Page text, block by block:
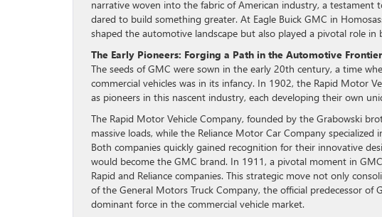
narrative woven into the fabric of American industry, a
dared to build something greater. At Eagle Buick GMC in
shaped the automotive landscape but also played a pivotal role
The Early Pioneers: Forging a Path in the Automotive Frontier
The seeds of GMC were sown in the early 20th century, a time
commercial vehicles was in its infancy. In 1902, the Rapid Motor
as pioneers in this nascent industry, each developing their own
The Rapid Motor Vehicle Company, founded by the Grabowski
massive loads, while the Reliance Motor Car Company
Both companies quickly gained recognition for their innovative
would become the GMC brand. In 1911, a pivotal moment in
Rapid and Reliance companies. This strategic move not only
of the General Motors Truck Company, the official predecessor
dominant force in the commercial vehicle market.